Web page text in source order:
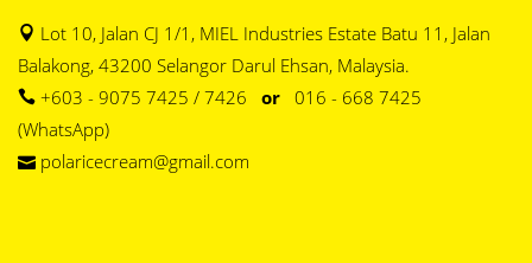
Lot 10, Jalan CJ 1/1, MIEL Industries Estate Batu 11, Jalan
Balakong, 43200 Selangor Darul Ehsan, Malaysia.
+603 - 9075 7425 / 7426 or 016 - 668 7425
(WhatsApp)
polaricecream@gmail.com